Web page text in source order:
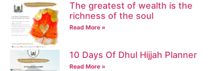
The greatest of wealth is the
richness of the soul
Read More »
10 Days Of Dhul Hijjah Planner
Read More »